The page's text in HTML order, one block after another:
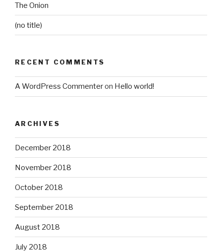
The Onion
(no title)
RECENT COMMENTS
A WordPress Commenteron Hello world!
ARCHIVES
December 2018
November 2018
October 2018
September 2018
August 2018
July 2018